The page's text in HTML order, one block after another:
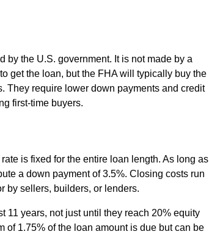
by the U.S. government. It is not made by a
get the loan, but the FHA will typically buy the
They require lower down payments and credit
first-time buyers.
is fixed for the entire loan length. As long as
a down payment of 3.5%. Closing costs run
by sellers, builders, or lenders.
11 years, not just until they reach 20% equity
of 1.75% of the loan amount is due but can be